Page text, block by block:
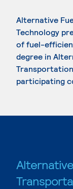
Alternative
Technology
of fuel-
degree in
participating